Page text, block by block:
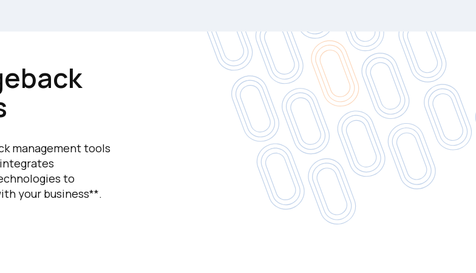
management tools
to
your business**.